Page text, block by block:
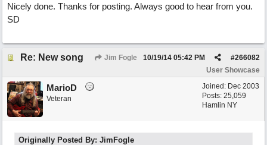
Nicely done. Thanks for posting. Always good to hear from you.
SD
Re: New song Jim Fogle #266082
10/19/14 05:42 PM
User Showcase
Joined: Dec 2003
Posts: 25,059
Hamlin NY
MarioD
Veteran
Originally Posted By: JimFogle